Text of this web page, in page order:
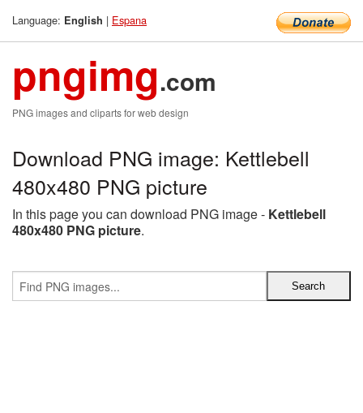
Language: English | Espana
pngimg.com
PNG images and cliparts for web design
Download PNG image: Kettlebell
480x480 PNG picture
In this page you can download PNG image - Kettlebell
480x480 PNG picture.